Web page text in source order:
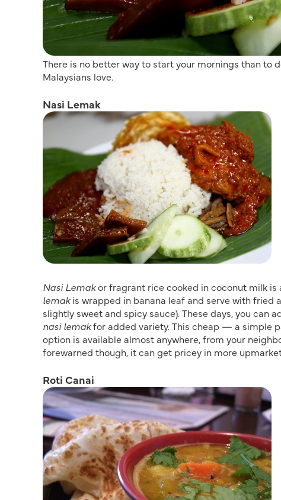
There is no better way to start your mornings than to
Malaysians love.
Nasi Lemak
Nasi Lemakor fragrant rice cooked in coconut milk is
lemakis wrapped in banana leaf and serve with fried
slightly sweet and spicy sauce). These days, you can
nasi lemakfor added variety. This cheap — a simple
option is available almost anywhere, from your
forewarned though, it can get pricey in more
Roti Canai